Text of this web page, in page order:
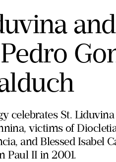
celebrates St.
victims of
and Blessed Isabel
Paul II in 2001.